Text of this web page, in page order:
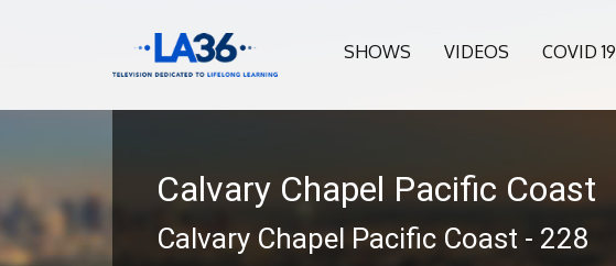
SHOWS VIDEOS COVID 19
Calvary Chapel Pacific Coast
Calvary Chapel Pacific Coast - 228